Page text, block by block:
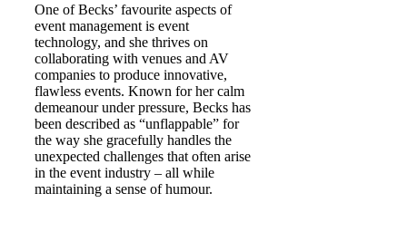
One of Becks’ favourite aspects of
event management is event
technology, and she thrives on
collaborating with venues and AV
companies to produce innovative,
flawless events. Known for her calm
demeanour under pressure, Becks has
been described as “unflappable” for
the way she gracefully handles the
unexpected challenges that often arise
in the event industry – all while
maintaining a sense of humour.